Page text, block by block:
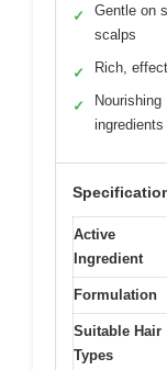
✓
Gentle on
scalps
✓ Rich,
✓
Nourishing
ingredients
Active
Ingredient
Formulation
Suitable Hair
Types